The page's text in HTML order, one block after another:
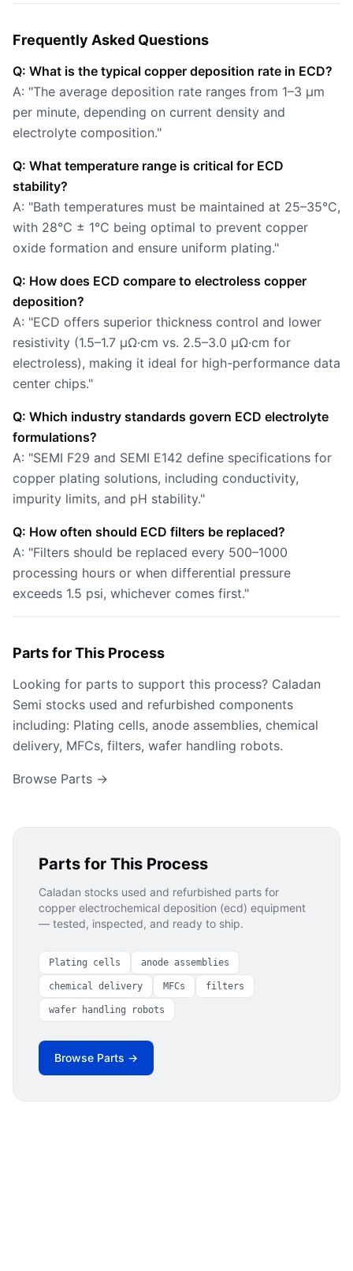
Frequently Asked Questions
Q: What is the typical copper deposition rate in ECD?
A: "The average deposition rate ranges from 1–3 µm
per minute, depending on current density and
electrolyte composition."
Q: What temperature range is critical for ECD
stability?
A: "Bath temperatures must be maintained at 25–35°C,
with 28°C ± 1°C being optimal to prevent copper
oxide formation and ensure uniform plating."
Q: How does ECD compare to electroless copper
deposition?
A: "ECD offers superior thickness control and lower
resistivity (1.5–1.7 µΩ·cm vs. 2.5–3.0 µΩ·cm for
electroless), making it ideal for high-performance data
center chips."
Q: Which industry standards govern ECD electrolyte
formulations?
A: "SEMI F29 and SEMI E142 define specifications for
copper plating solutions, including conductivity,
impurity limits, and pH stability."
Q: How often should ECD filters be replaced?
A: "Filters should be replaced every 500–1000
processing hours or when differential pressure
exceeds 1.5 psi, whichever comes first."
Parts for This Process
Looking for parts to support this process? Caladan
Semi stocks used and refurbished components
including: Plating cells, anode assemblies, chemical
delivery, MFCs, filters, wafer handling robots.
Browse Parts →
Parts for This Process
Caladan stocks used and refurbished parts for
copper electrochemical deposition (ecd) equipment
— tested, inspected, and ready to ship.
Plating cells anode assemblies
chemical delivery MFCs filters
wafer handling robots
Browse Parts →